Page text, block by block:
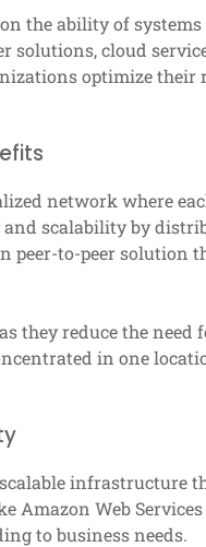
the ability of
solutions, cloud
optimize their
network where
scalability by
peer-to-peer solution
they reduce the
in one
infrastructure
Amazon Web
to business needs.